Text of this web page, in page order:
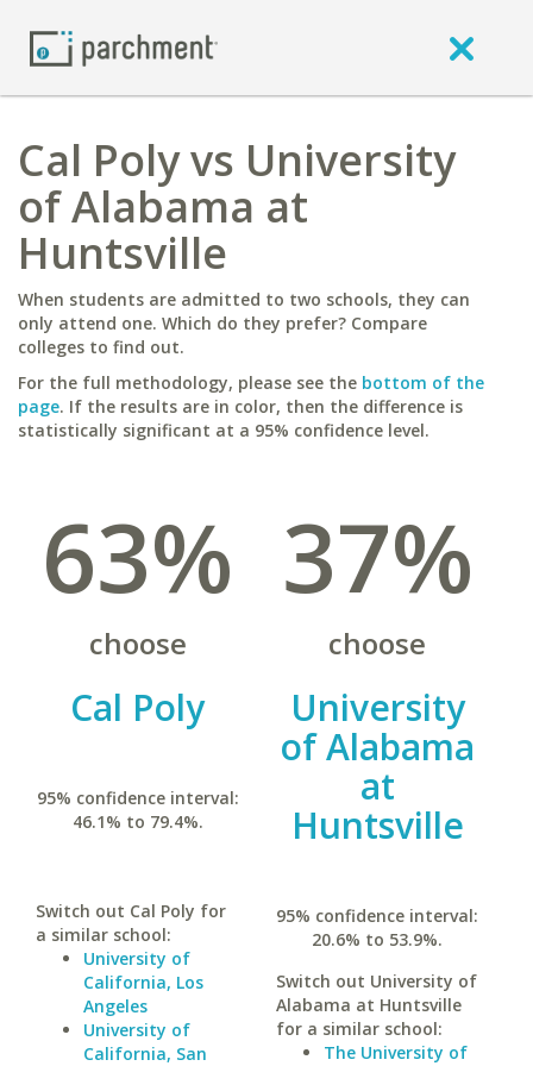
Cal Poly vs University
of Alabama at
Huntsville
When students are admitted to two schools, they can
only attend one. Which do they prefer? Compare
colleges to find out.
For the full methodology, please see the bottom of the
page. If the results are in color, then the difference is
statistically significant at a 95% confidence level.
63%
choose
Cal Poly
95% confidence interval:
46.1% to 79.4%.
Switch out Cal Poly for
a similar school:
University of
California, Los
Angeles
University of
California, San
37%
choose
University
of Alabama
at
Huntsville
95% confidence interval:
20.6% to 53.9%.
Switch out University of
Alabama at Huntsville
for a similar school:
The University of